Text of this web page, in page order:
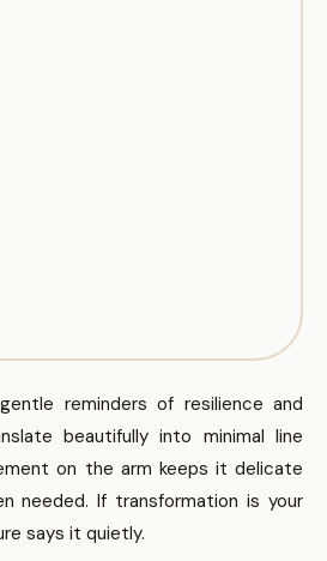
reminders of resilience and
beautifully into minimal line
on the arm keeps it delicate
needed. If transformation is your
says it quietly.